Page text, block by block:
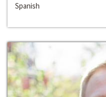
Spanish